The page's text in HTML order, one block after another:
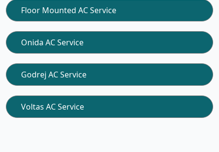
Floor Mounted AC Service
Onida AC Service
Godrej AC Service
Voltas AC Service